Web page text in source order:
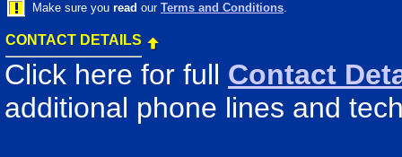
Make sure you read our Terms and Conditions.
CONTACT DETAILS
Click here for full Contact
additional phone lines and